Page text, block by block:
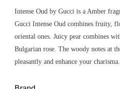
Intense Oud by Gucci is a Amber
Gucci Intense Oud combines fruity,
oriental ones. Juicy pear combines
Bulgarian rose. The woody notes at
pleasantly and enhance your charisma.